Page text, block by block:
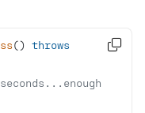
() throws
